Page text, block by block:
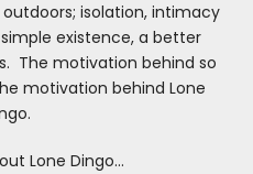
isolation, intimacy
existence, a better
The motivation behind so
motivation behind Lone
Lone Dingo…